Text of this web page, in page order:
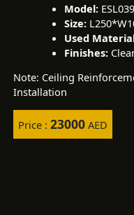
Model:ESL039
Size:
Used
Finishes:
Note: Ceiling
Installation
Price :23000 AED